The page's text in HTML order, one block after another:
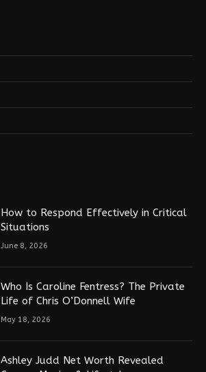
How to Respond Effectively in Critical
Situations
June 8, 2026
Who Is Caroline Fentress? The Private
Life of Chris O’Donnell Wife
May 18, 2026
Ashley Judd Net Worth Revealed